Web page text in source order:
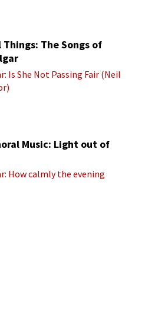
Things: The Songs of
Is She Not Passing Fair (Neil
Music: Light out of
How calmly the evening